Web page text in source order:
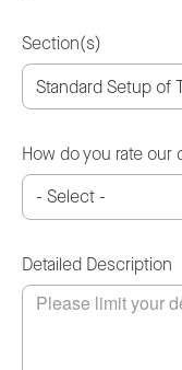
Section(s)
How do you rate our
Detailed Description